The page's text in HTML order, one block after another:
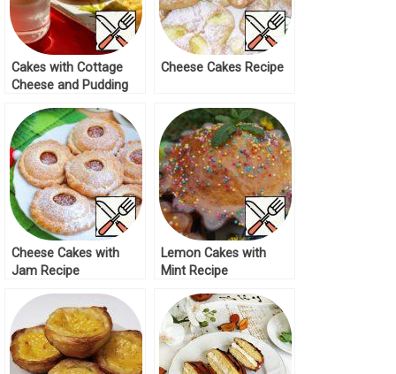
Cakes with Cottage
Cheese and Pudding
Cheese Cakes Recipe
Cheese Cakes with
Jam Recipe
Lemon Cakes with
Mint Recipe